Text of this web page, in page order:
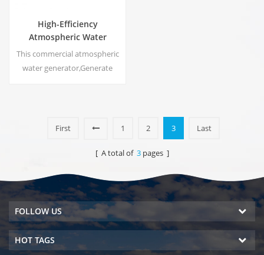
High-Efficiency
Atmospheric Water
Generator |
Home/Commercial Eco-
Friendly Device | EA-60E
This commercial atmospheric
water generator,Generate
First
1 2 3 Last
[ A total of 3pages ]
FOLLOW US
HOT TAGS